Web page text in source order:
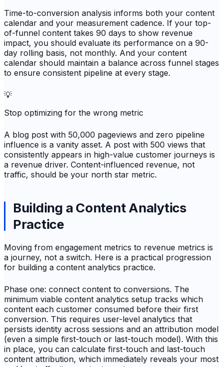
Time-to-conversion analysis informs both your content
calendar and your measurement cadence. If your top-
of-funnel content takes 90 days to show revenue
impact, you should evaluate its performance on a 90-
day rolling basis, not monthly. And your content
calendar should maintain a balance across funnel stages
to ensure consistent pipeline at every stage.
💡
Stop optimizing for the wrong metric
A blog post with 50,000 pageviews and zero pipeline
influence is a vanity asset. A post with 500 views that
consistently appears in high-value customer journeys is
a revenue driver. Content-influenced revenue, not
traffic, should be your north star metric.
Building a Content Analytics
Practice
Moving from engagement metrics to revenue metrics is
a journey, not a switch. Here is a practical progression
for building a content analytics practice.
Phase one: connect content to conversions. The
minimum viable content analytics setup tracks which
content each customer consumed before their first
conversion. This requires user-level analytics that
persists identity across sessions and an attribution model
(even a simple first-touch or last-touch model). With this
in place, you can calculate first-touch and last-touch
content attribution, which immediately reveals your most